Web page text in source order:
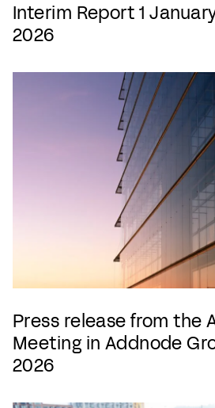
Interim Report 1
2026
Press release from the
Meeting in Addnode
2026